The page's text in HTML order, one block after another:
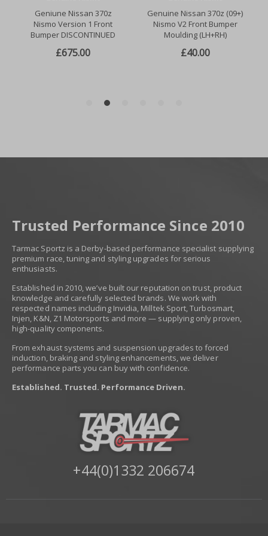
Trusted Performance Since 2010
Tarmac Sportz is a Derby-based performance specialist supplying
premium race, tuning and styling upgrades for serious
enthusiasts.
Established in 2010, we’ve built our reputation on trust, product
knowledge and carefully selected brands. We work with
respected names including Invidia, Milltek Sport, Turbosmart,
Injen, K&N, Z1 Motorsports and more — supplying only proven,
high-quality components.
From exhaust systems and suspension upgrades to forced
induction, braking and styling enhancements, we deliver
performance parts you can buy with confidence.
Established. Trusted. Performance Driven.
+44(0)1332 206674